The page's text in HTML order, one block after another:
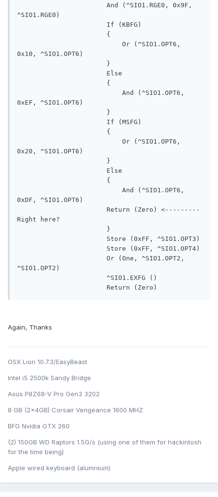
^SIO1.RGE0)
0x10, ^SIO1.OPT6)
0xEF, ^SIO1.OPT6)
0x20, ^SIO1.OPT6)
0xDF, ^SIO1.OPT6)
Right here?
^SIO1.OPT2)
                       Return (Zero)
Again, Thanks
OSX Lion 10.7.3/EasyBeast
Intel i5 2500k Sandy Bridge
Asus P8Z68-V Pro Gen3 3202
8 GB (2x4GB) Corsair Vengeance 1600 MHZ
BFG Nvidia GTX 260
(2) 150GB WD Raptors 1.5G/s (using one of them for hackintosh
for the time being)
Apple wired keyboard (alumnium)